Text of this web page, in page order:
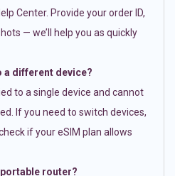
Center. Provide your order ID,
— we’ll help you as quickly
a different device?
to a single device and cannot
If you need to switch devices,
if your eSIM plan allows
portable router?